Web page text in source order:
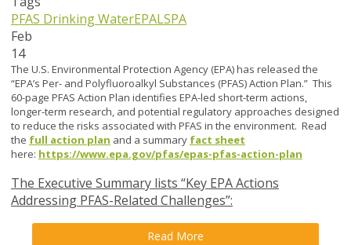
PFAS Drinking WaterEPALSPA
Feb
14
The U.S. Environmental Protection Agency (EPA) has released the
“EPA’s Per- and Polyfluoroalkyl Substances (PFAS) Action Plan.” This
60-page PFAS Action Plan identifies EPA-led short-term actions,
longer-term research, and potential regulatory approaches designed
to reduce the risks associated with PFAS in the environment. Read
the full action plan and a summary fact sheet
here: https://www.epa.gov/pfas/epas-pfas-action-plan
The Executive Summary lists “Key EPA Actions
Addressing PFAS-Related Challenges”:
Read More